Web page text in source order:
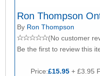
Ron Thompson
By Ron Thompson
(No customer
Be the first to review this
Price:£15.95+ £3.95